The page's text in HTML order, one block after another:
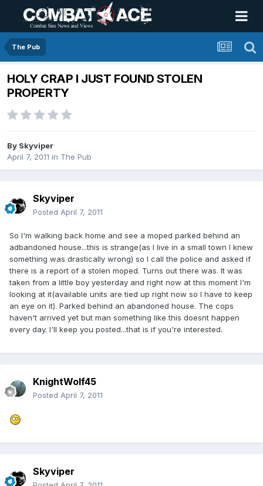
The Pub
HOLY CRAP I JUST FOUND STOLEN
PROPERTY
By Skyviper
April 7, 2011 in The Pub
Skyviper
Posted April 7, 2011
So I'm walking back home and see a moped parked behind an
adbandoned house...this is strange(as I live in a small town I knew
something was drastically wrong) so I call the police and asked if
there is a report of a stolen moped. Turns out there was. It was
taken from a little boy yesterday and right now at this moment I'm
looking at it(available units are tied up right now so I have to keep
an eye on it). Parked behind an abandoned house. The cops
haven't arrived yet but man something like this doesnt happen
every day. I'll keep you posted...that is if you're interested.
KnightWolf45
Posted April 7, 2011
Skyviper